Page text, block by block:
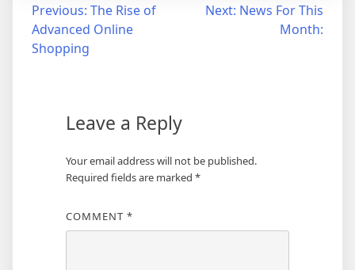
Post
navigation
Previous: The Rise of
Advanced Online
Shopping
Next: News For This
Month:
Leave a Reply
Your email address will not be published.
Required fields are marked *
COMMENT *